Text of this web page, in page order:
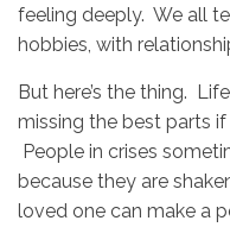
feeling deeply. We all
hobbies, with
But here’s the thing.
missing the best parts if
People in crises
because they are
loved one can make a